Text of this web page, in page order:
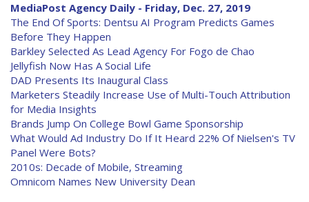
MediaPost Agency Daily - Friday, Dec. 27, 2019
The End Of Sports: Dentsu AI Program Predicts Games
Before They Happen
Barkley Selected As Lead Agency For Fogo de Chao
Jellyfish Now Has A Social Life
DAD Presents Its Inaugural Class
Marketers Steadily Increase Use of Multi-Touch Attribution
for Media Insights
Brands Jump On College Bowl Game Sponsorship
What Would Ad Industry Do If It Heard 22% Of Nielsen's TV
Panel Were Bots?
2010s: Decade of Mobile, Streaming
Omnicom Names New University Dean